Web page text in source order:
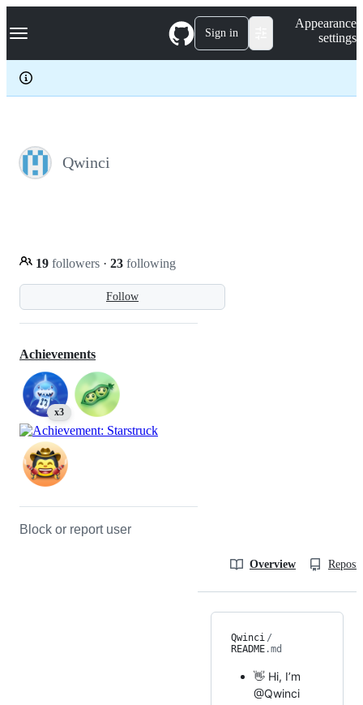
k
p
c
Navigation Menu Sign in
Appearance
settings
Qwinci
Follow
19 followers · 23 following
Achievements
x3
Block or report user
Overview
Qwinci /
README.md
👋 Hi, I’m
@Qwinci